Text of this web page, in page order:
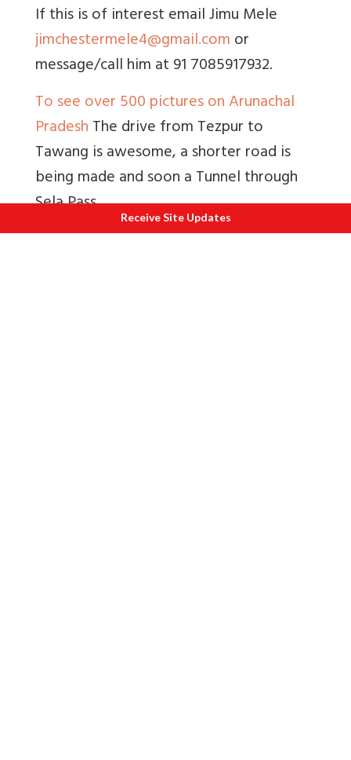
If this is of interest email Jimu Mele
jimchestermele4@gmail.comor
message/call him at 91 7085917932.
To see over 500 pictures on Arunachal
PradeshThe drive from Tezpur to
Tawang is awesome, a shorter road is
being made and soon a Tunnel through
Sela Pass.
Receive Site Updates